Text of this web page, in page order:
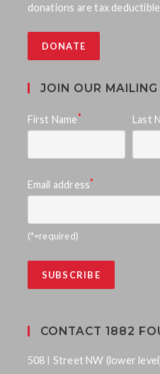
donations are tax
DONATE
JOIN OUR MAILING
First Name * Last
Email address*
(*=required)
CONTACT 1882
508 I Street NW (lower